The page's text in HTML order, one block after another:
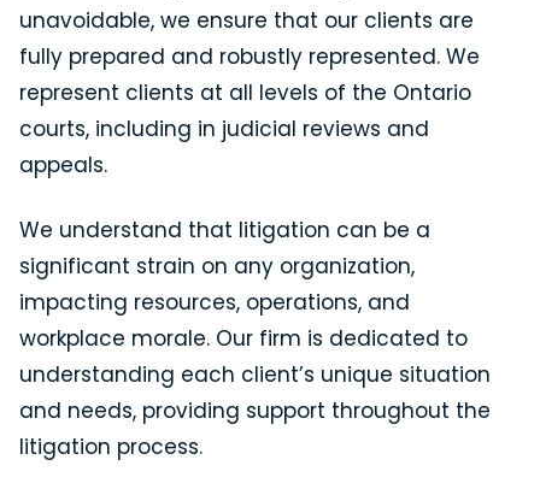
unavoidable, we ensure that our clients are
fully prepared and robustly represented. We
represent clients at all levels of the Ontario
courts, including in judicial reviews and
appeals.
We understand that litigation can be a
significant strain on any organization,
impacting resources, operations, and
workplace morale. Our firm is dedicated to
understanding each client’s unique situation
and needs, providing support throughout the
litigation process.